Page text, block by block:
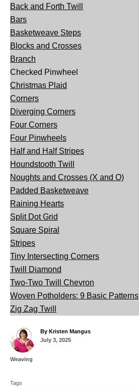
Back and Forth Twill
Bars
Basketweave Steps
Blocks and Crosses
Branch
Checked Pinwheel
Christmas Plaid
Corners
Diverging Corners
Four Corners
Four Pinwheels
Half and Half Stripes
Houndstooth Twill
Noughts and Crosses (X and O)
Padded Basketweave
Raining Hearts
Split Dot Grid
Square Spiral
Stripes
Tiny Intersecting Corners
Twill Diamond
Two-Two Twill Chevron
Woven Potholders: 9 Basic Patterns
Zig Zag Twill
By A
u
Kristen Mangus
P
July 3, 2025
C
e
Weaving
a
Tags